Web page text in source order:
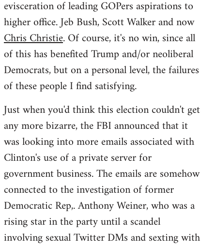
evisceration of leading GOPers aspirations to
higher office. Jeb Bush, Scott Walker and now
Chris Christie. Of course, it's no win, since all
of this has benefited Trump and/or neoliberal
Democrats, but on a personal level, the failures
of these people I find satisfying.
Just when you'd think this election couldn't get
any more bizarre, the FBI announced that it
was looking into more emails associated with
Clinton's use of a private server for
government business. The emails are somehow
connected to the investigation of former
Democratic Rep,. Anthony Weiner, who was a
rising star in the party until a scandel
involving sexual Twitter DMs and sexting with